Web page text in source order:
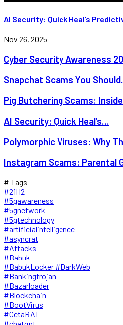
AI Security: Quick Heal’s
Nov 26, 2025
Cyber Security Awareness
Snapchat Scams You
Pig Butchering Scams:
AI Security: Quick Heal’s...
Polymorphic Viruses: Why
Instagram Scams: Parental
# Tags
#21H2
#5gawareness
#5gnetwork
#5gtechnology
#artificialintelligence
#asyncrat
#Attacks
#Babuk
#BabukLocker #DarkWeb
#Bankingtrojan
#Bazarloader
#Blockchain
#BootVirus
#CetaRAT